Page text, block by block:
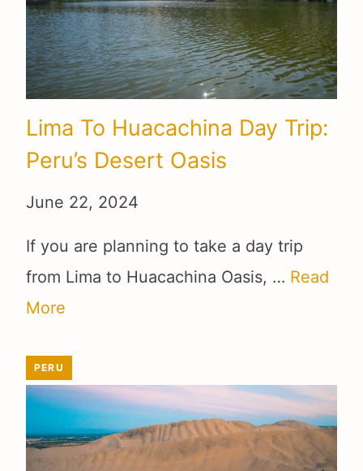
Lima To Huacachina Day Trip:
Peru’s Desert Oasis
June 22, 2024
If you are planning to take a day trip
from Lima to Huacachina Oasis, … Read
More
PERU